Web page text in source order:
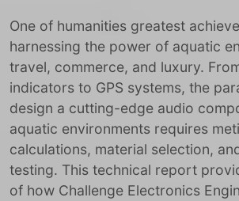
One of humanities greatest
harnessing the power of aquatic
travel, commerce, and luxury.
indicators to GPS systems, the
design a cutting-edge audio
aquatic environments requires
calculations, material selection,
testing. This technical report
of how Challenge Electronics